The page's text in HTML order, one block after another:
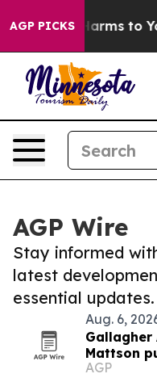
AGP PICKS
Harms to Youth
AGP Wire
Stay informed
latest
essential updates.
Aug. 6,
Gallagher
Mattson
AGP